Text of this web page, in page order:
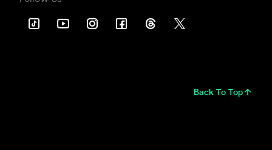
Back To Top